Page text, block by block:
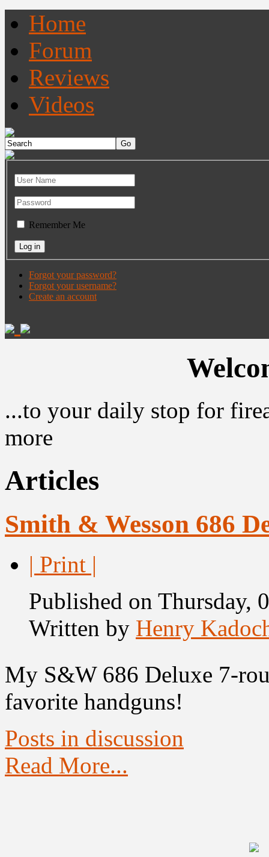
Home
Forum
Reviews
Videos
Remember Me
Forgot your password?
Forgot your username?
Create an account
...to your daily stop for
more
Articles
Smith & Wesson 686
| Print |
Published on Thursday,
Written by Henry
My S&W 686 Deluxe 7-
favorite handguns!
Posts in discussion
Read More...